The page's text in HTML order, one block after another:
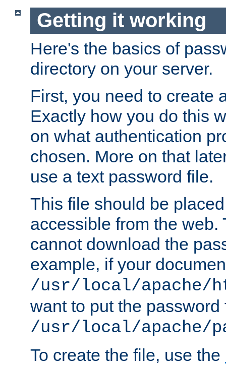
Getting it working
Here's the basics of
directory on your server.
First, you need to create
Exactly how you do this
on what authentication
chosen. More on that
use a text password file.
This file should be
accessible from the web.
cannot download the
example, if your
/usr/local/apache/
want to put the password
/usr/local/apache/
To create the file, use the